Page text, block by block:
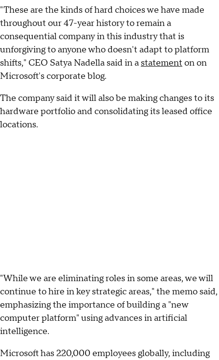
"These are the kinds of hard choices we have made
throughout our 47-year history to remain a
consequential company in this industry that is
unforgiving to anyone who doesn't adapt to platform
shifts," CEO Satya Nadella said in a statement on on
Microsoft's corporate blog.
The company said it will also be making changes to its
hardware portfolio and consolidating its leased office
locations.
"While we are eliminating roles in some areas, we will
continue to hire in key strategic areas," the memo said,
emphasizing the importance of building a "new
computer platform" using advances in artificial
intelligence.
Microsoft has 220,000 employees globally, including